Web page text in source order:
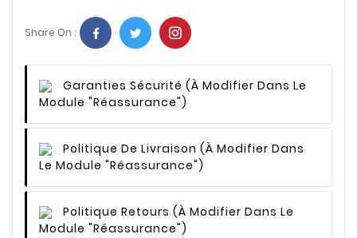
Share On :
Garanties Sécurité (à Modifier Dans Le
Module "Réassurance")
Politique De Livraison (à Modifier Dans
Le Module "Réassurance")
Politique Retours (à Modifier Dans Le
Module "Réassurance")